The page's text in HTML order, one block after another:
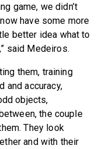
game, we didn’t
have some more
better idea what to
said Medeiros.
them, training
and accuracy,
objects,
the couple
They look
and with their